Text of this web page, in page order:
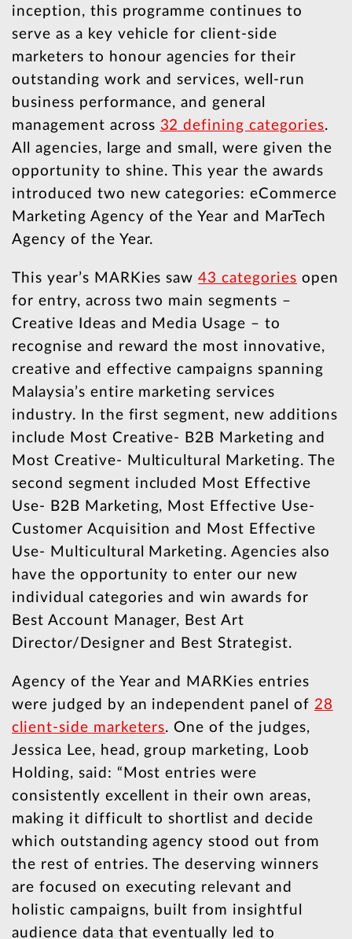
inception, this programme continues to
serve as a key vehicle for client-side
marketers to honour agencies for their
outstanding work and services, well-run
business performance, and general
management across 32 defining categories.
All agencies, large and small, were given the
opportunity to shine. This year the awards
introduced two new categories: eCommerce
Marketing Agency of the Year and MarTech
Agency of the Year.
This year’s MARKies saw43 categories open
for entry, across two main segments –
Creative Ideas and Media Usage – to
recognise and reward the most innovative,
creative and effective campaigns spanning
Malaysia’s entire marketing services
industry. In the first segment, new additions
include Most Creative- B2B Marketing and
Most Creative- Multicultural Marketing. The
second segment included Most Effective
Use- B2B Marketing, Most Effective Use-
Customer Acquisition and Most Effective
Use- Multicultural Marketing. Agencies also
have the opportunity to enter our new
individual categories and win awards for
Best Account Manager, Best Art
Director/Designer and Best Strategist.
Agency of the Year and MARKies entries
were judged by an independent panel of 28
client-side marketers. One of the judges,
Jessica Lee, head, group marketing, Loob
Holding, said: “Most entries were
consistently excellent in their own areas,
making it difficult to shortlist and decide
which outstanding agency stood out from
the rest of entries. The deserving winners
are focused on executing relevant and
holistic campaigns, built from insightful
audience data that eventually led to